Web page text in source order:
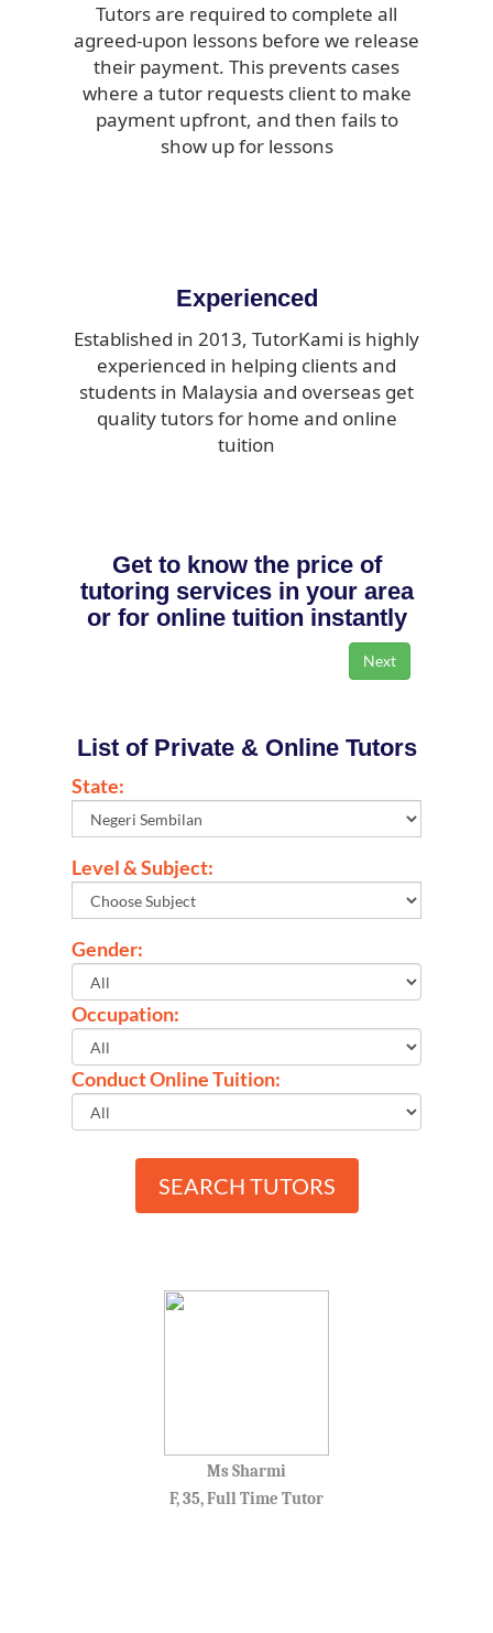
Tutors are required to complete all
agreed-upon lessons before we release
their payment. This prevents cases
where a tutor requests client to make
payment upfront, and then fails to
show up for lessons
Experienced
Established in 2013, TutorKami is highly
experienced in helping clients and
students in Malaysia and overseas get
quality tutors for home and online
tuition
Get to know the price of
tutoring services in your area
or for online tuition instantly
List of Private & Online Tutors
State:
Level & Subject:
Gender:
Occupation:
Conduct Online Tuition:
SEARCH TUTORS
Ms Sharmi
F, 35, Full Time Tutor